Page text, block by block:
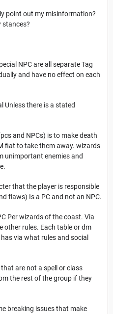
point out my misinformation?
stances?
NPC are all separate Tag
and have no effect on each
Unless there is a stated
and NPCs) is to make death
fiat to take them away. wizards
unimportant enemies and
that the player is responsible
flaws) Is a PC and not an NPC.
Per wizards of the coast. Via
other rules. Each table or dm
via what rules and social
are not a spell or class
the rest of the group if they
breaking issues that make